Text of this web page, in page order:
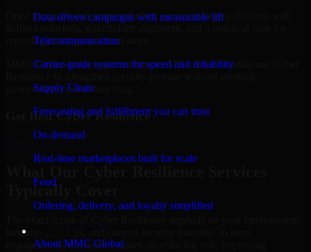
Data-driven campaigns with measurable lift
Telecommunication
Carrier-grade systems for speed and reliability
Supply Chain
Forecasting and fulfillment you can trust
On-demand
Real-time marketplaces built for scale
Food
Ordering, delivery, and loyalty simplified
About MMC Global
Once the goals and scope are clear, our team begins delivery with
reporting findings and next steps.
MMC Global helps organizations in Abha, Saudi Arabia use Cyber
unnecessary operational drag.
Get BestCyber Resilience
Typically Cover
business priorities, and current security maturity. In most
engagements, the work focuses on reducing risk, improving